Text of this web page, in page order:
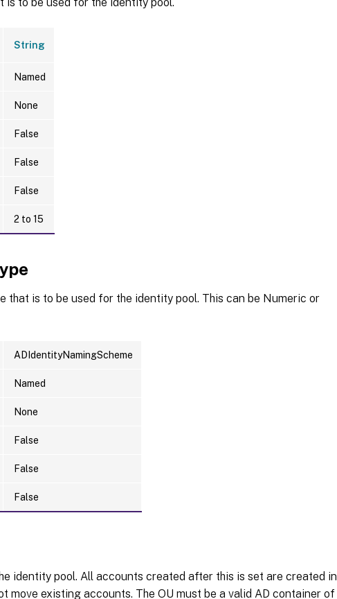
String
Named
None
False
False
False
2 to 15
that is to be used for the identity pool. This can be Numeric or
ADIdentityNamingScheme
Named
None
False
False
False
identity pool. All accounts created after this is set are created in
move existing accounts. The OU must be a valid AD container of